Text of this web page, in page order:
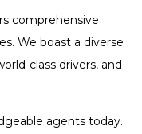
comprehensive
We boast a diverse
class drivers, and
agents today.